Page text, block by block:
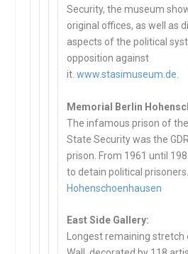
Security, the museum
original offices, as well as
aspects of the political
opposition against
it.www.stasimuseum.de.
Memorial Berlin
The infamous prison of
State Security was the
prison. From 1961 until
to detain political
Hohenschoenhausen
East Side Gallery:
Longest remaining stretch